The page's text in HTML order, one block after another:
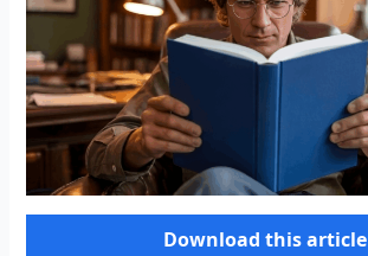
Download this article